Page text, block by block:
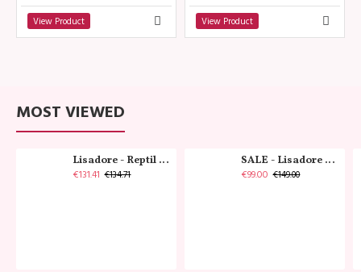
View Product View Product
MOST VIEWED
Lisadore - Reptil Cobre - Abasso
€131.41 €134.71
SALE - Lisadore - Crystal Gold - Classic
€99.00 €149.00